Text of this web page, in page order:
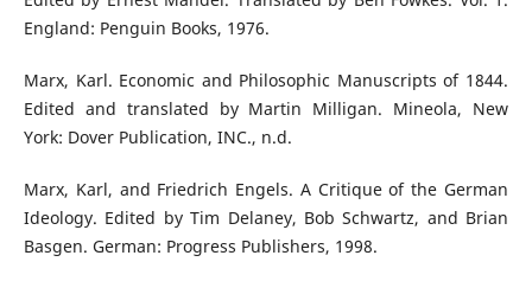
England: Penguin Books, 1976.
Marx, Karl. Economic and Philosophic Manuscripts of 1844.
Edited and translated by Martin Milligan. Mineola, New
York: Dover Publication, INC., n.d.
Marx, Karl, and Friedrich Engels. A Critique of the German
Ideology. Edited by Tim Delaney, Bob Schwartz, and Brian
Basgen. German: Progress Publishers, 1998.